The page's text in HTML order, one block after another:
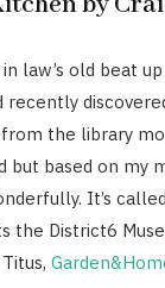
law’s old beat
recently
the library
but based on my
It’s
the District6